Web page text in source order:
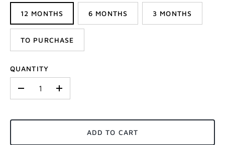
12 MONTHS 6 MONTHS 3 MONTHS
TO PURCHASE
QUANTITY
+
ADD TO CART